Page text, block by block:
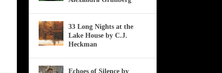
33 Long Nights at the
Lake House by C.J.
Heckman
Echoes of Silence by